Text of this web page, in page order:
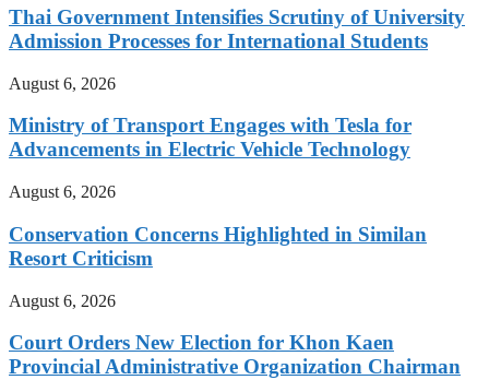
Thai Government Intensifies Scrutiny of University
Admission Processes for International Students
August 6, 2026
Ministry of Transport Engages with Tesla for
Advancements in Electric Vehicle Technology
August 6, 2026
Conservation Concerns Highlighted in Similan
Resort Criticism
August 6, 2026
Court Orders New Election for Khon Kaen
Provincial Administrative Organization Chairman